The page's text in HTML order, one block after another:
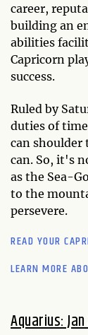
career,
building an
abilities
Capricorn
success.
Ruled by
duties of
can shoulder
can. So, it's
as the Sea-
to the
persevere.
READ YOUR
LEARN MORE
Aquarius: